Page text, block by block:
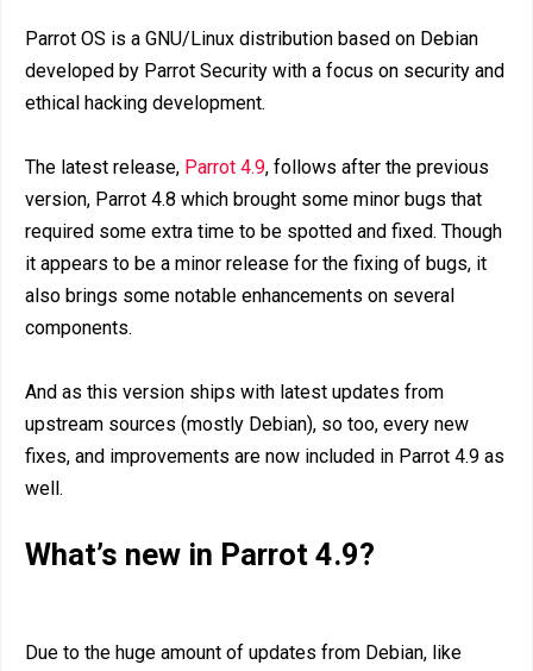
Parrot OS is a GNU/Linux distribution based on Debian
developed by Parrot Security with a focus on security and
ethical hacking development.
The latest release, Parrot 4.9, follows after the previous
version, Parrot 4.8 which brought some minor bugs that
required some extra time to be spotted and fixed. Though
it appears to be a minor release for the fixing of bugs, it
also brings some notable enhancements on several
components.
And as this version ships with latest updates from
upstream sources (mostly Debian), so too, every new
fixes, and improvements are now included in Parrot 4.9 as
well.
What’s new in Parrot 4.9?
Due to the huge amount of updates from Debian, like